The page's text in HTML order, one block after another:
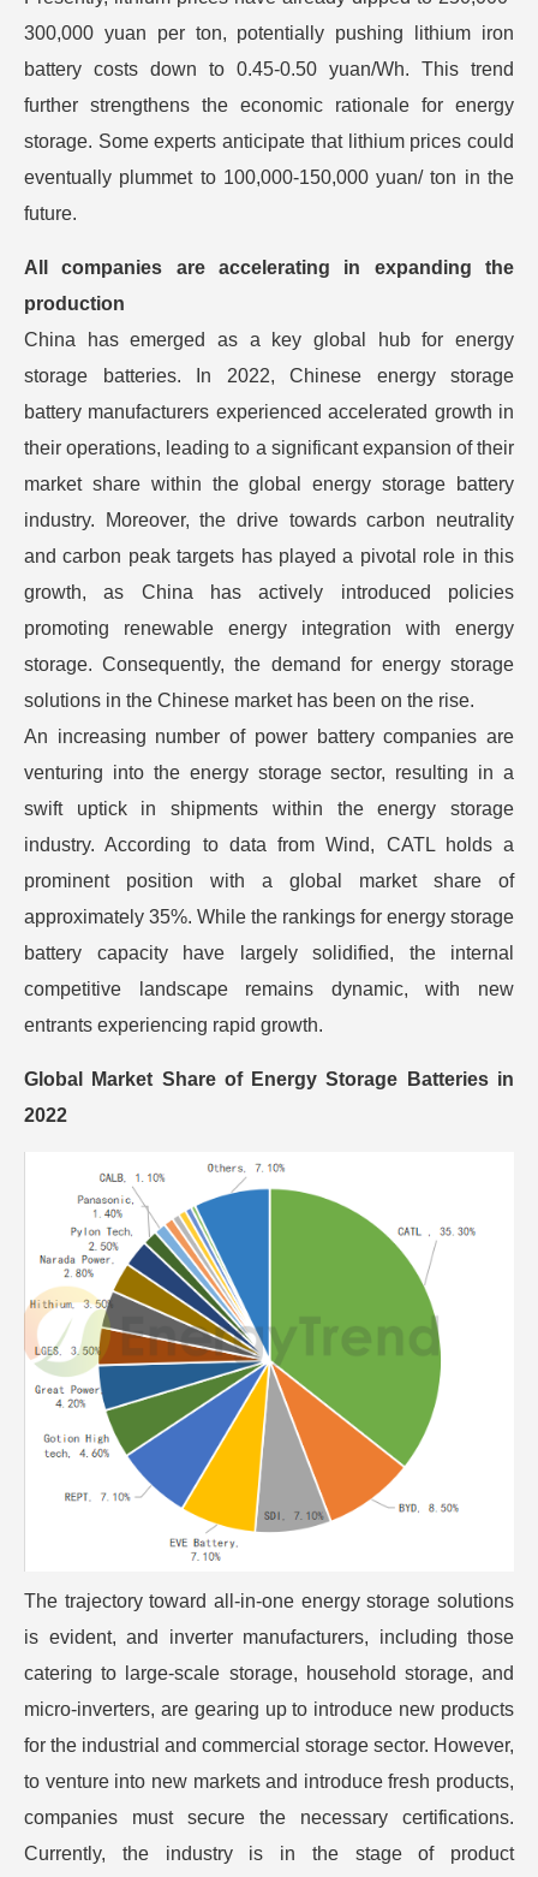
300,000 yuan per ton, potentially pushing lithium iron
battery costs down to 0.45-0.50 yuan/Wh. This trend
further strengthens the economic rationale for energy
storage. Some experts anticipate that lithium prices could
eventually plummet to 100,000-150,000 yuan/ ton in the
future.
All companies are accelerating in expanding the
production
China has emerged as a key global hub for energy
storage batteries. In 2022, Chinese energy storage
battery manufacturers experienced accelerated growth in
their operations, leading to a significant expansion of their
market share within the global energy storage battery
industry. Moreover, the drive towards carbon neutrality
and carbon peak targets has played a pivotal role in this
growth, as China has actively introduced policies
promoting renewable energy integration with energy
storage. Consequently, the demand for energy storage
solutions in the Chinese market has been on the rise.
An increasing number of power battery companies are
venturing into the energy storage sector, resulting in a
swift uptick in shipments within the energy storage
industry. According to data from Wind, CATL holds a
prominent position with a global market share of
approximately 35%. While the rankings for energy storage
battery capacity have largely solidified, the internal
competitive landscape remains dynamic, with new
entrants experiencing rapid growth.
Global Market Share of Energy Storage Batteries in
2022
The trajectory toward all-in-one energy storage solutions
is evident, and inverter manufacturers, including those
catering to large-scale storage, household storage, and
micro-inverters, are gearing up to introduce new products
for the industrial and commercial storage sector. However,
to venture into new markets and introduce fresh products,
companies must secure the necessary certifications.
Currently, the industry is in the stage of product